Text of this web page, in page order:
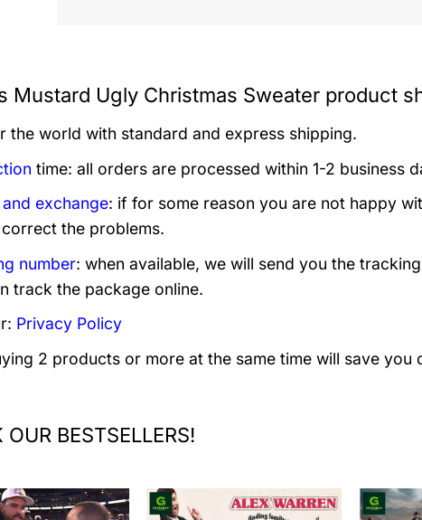
Mustard Ugly Christmas Sweater product
the world with standard and express shipping.
time: all orders are processed within 1-2 business
and exchange: if for some reason you are not happy
the problems.
number: when available, we will send you the
track the package online.
Privacy Policy
2 products or more at the same time will save you
OUR BESTSELLERS!